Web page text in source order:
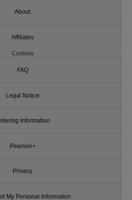
About
Affiliates
Cookies
FAQ
Legal Notice
Information
Pearson+
Privacy
My Personal Information